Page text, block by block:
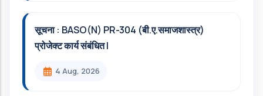
सूचना : BASO(N) PR-304 (बी.ए.समाजशास्त्र)
प्रोजेक्ट कार्य संबंधित l
4 Aug, 2026